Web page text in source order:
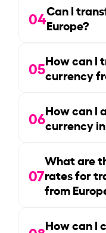
04Can I
Europe?
05How can I
currency
06How can I
currency
07
What are
rates for
from
How can I